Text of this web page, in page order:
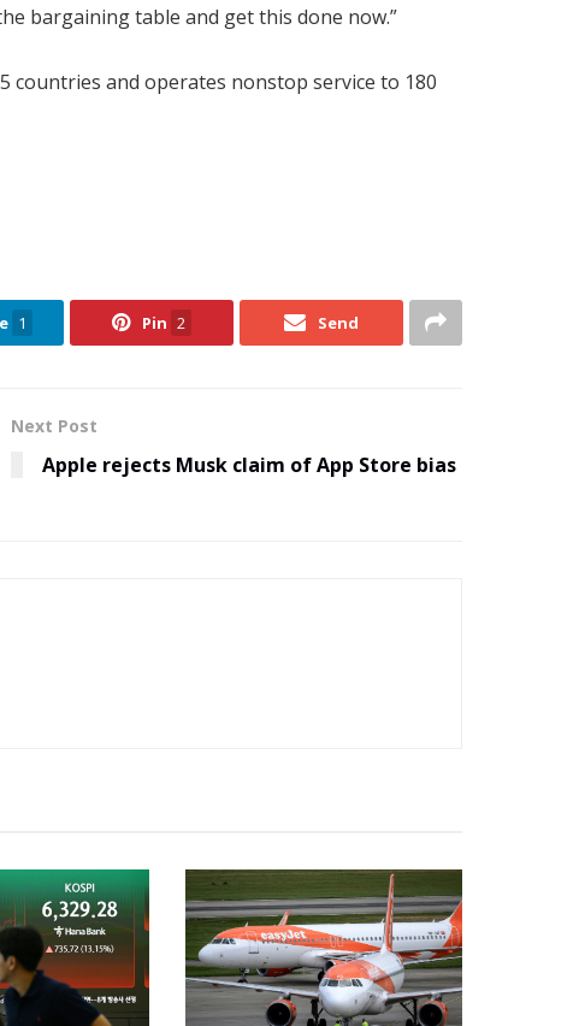
bargaining table and get this done now.”
countries and operates nonstop service to 180
1 Pin 2 Send
Next Post
Apple rejects Musk claim of App Store bias